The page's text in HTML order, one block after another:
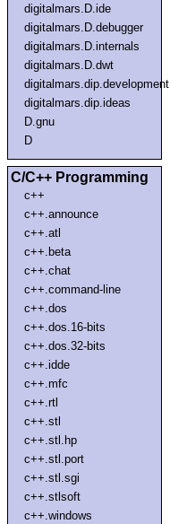
digitalmars.D.ide
digitalmars.D.debugger
digitalmars.D.internals
digitalmars.D.dwt
digitalmars.dip.development
digitalmars.dip.ideas
D.gnu
D
C/C++ Programming
c++
c++.announce
c++.atl
c++.beta
c++.chat
c++.command-line
c++.dos
c++.dos.16-bits
c++.dos.32-bits
c++.idde
c++.mfc
c++.rtl
c++.stl
c++.stl.hp
c++.stl.port
c++.stl.sgi
c++.stlsoft
c++.windows